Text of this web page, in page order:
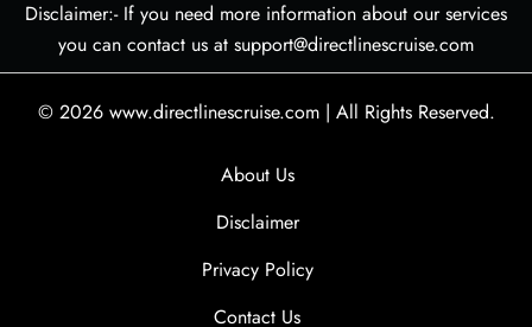
Disclaimer:- If you need more information about our services
you can contact us at support@directlinescruise.com
© 2026 www.directlinescruise.com | All Rights Reserved.
About Us
Disclaimer
Privacy Policy
Contact Us